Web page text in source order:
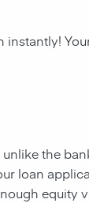
unlike the
loan
equity